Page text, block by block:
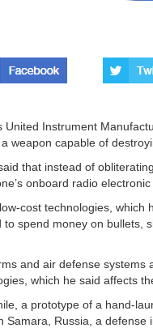
United Instrument
weapon capable of
that instead of
onboard radio
cost technologies,
to spend money on bullets,
and air defense systems
which he said affects
a prototype of a hand-
Samara, Russia, a defense